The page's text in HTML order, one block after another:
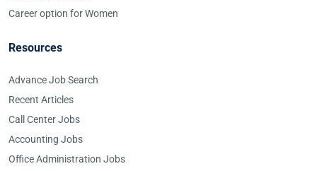
Career option for Women
Resources
Advance Job Search
Recent Articles
Call Center Jobs
Accounting Jobs
Office Administration Jobs